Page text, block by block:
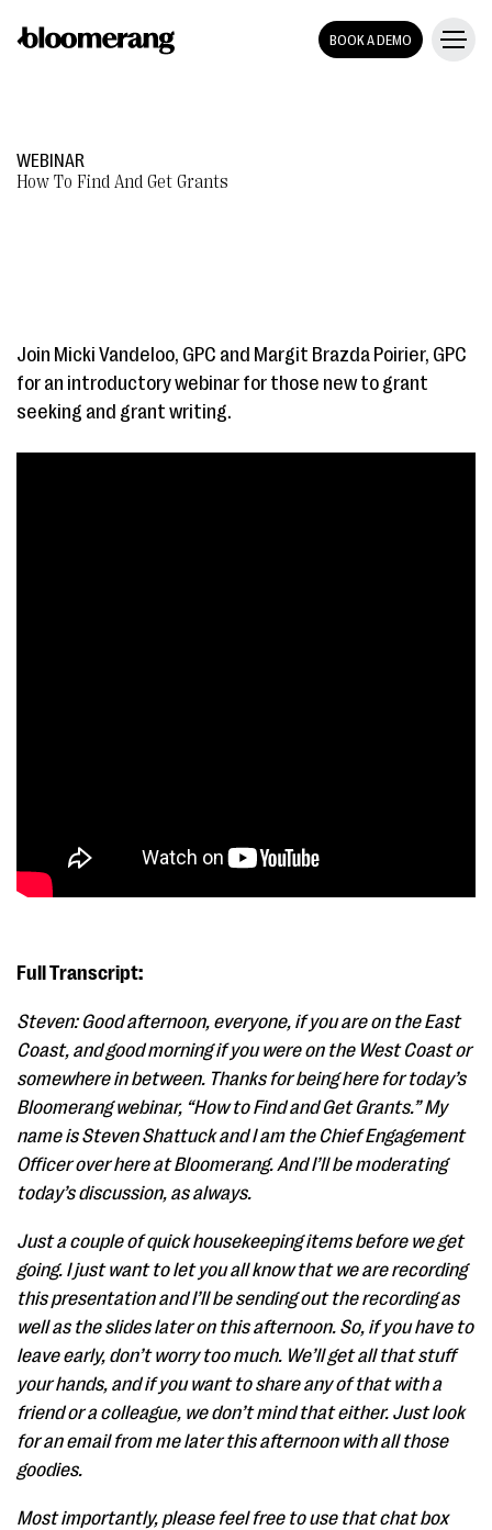
BOOK A DEMO
WEBINAR
How To Find And Get Grants
Join Micki Vandeloo, GPC and Margit Brazda Poirier, GPC
for an introductory webinar for those new to grant
seeking and grant writing.
Full Transcript:
Steven: Good afternoon, everyone, if you are on the East
Coast, and good morning if you were on the West Coast or
somewhere in between. Thanks for being here for today’s
Bloomerang webinar, “How to Find and Get Grants.” My
name is Steven Shattuck and I am the Chief Engagement
Officer over here at Bloomerang. And I’ll be moderating
today’s discussion, as always.
Just a couple of quick housekeeping items before we get
going. I just want to let you all know that we are recording
this presentation and I’ll be sending out the recording as
well as the slides later on this afternoon. So, if you have to
leave early, don’t worry too much. We’ll get all that stuff
your hands, and if you want to share any of that with a
friend or a colleague, we don’t mind that either. Just look
for an email from me later this afternoon with all those
goodies.
Most importantly, please feel free to use that chat box